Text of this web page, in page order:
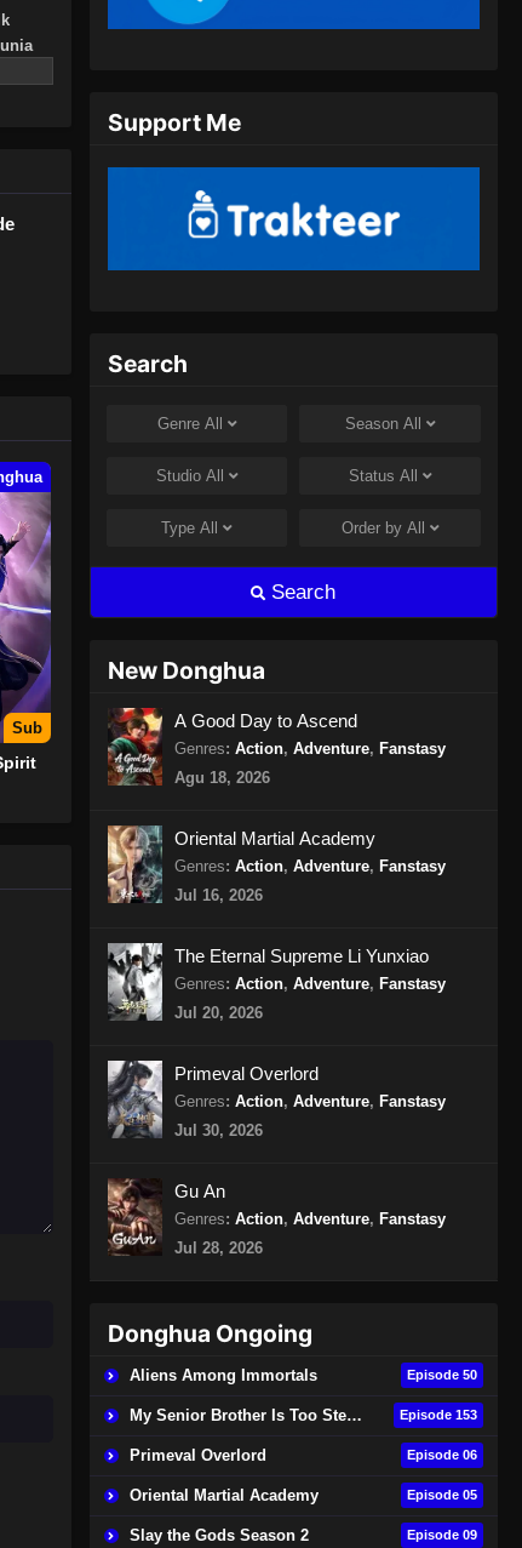
Sub
Eps 151 - 100.000 Years of Refining
Qi Episode 151 Subtitle Indonesia -
Juli 23, 2024
Juli 30, 2024
Episode 154 Subtitle Indonesia
Eps 154 - 100.000 Years of Refining
Qi Episode 154 Subtitle Indonesia -
Agustus 8, 2024
Episode 155 Subtitle Indonesia
Eps 155 - 100.000 Years of Refining
100.000 Years of Refining Qi
Episode 156 Subtitle Indonesia
Qi Episode 156 Subtitle Indonesia -
Agustus 10, 2024
Eps 157 - 100.000 Years of Refining
Qi Episode 157 Subtitle Indonesia -
100.000 Years of Refining Qi
Episode 158 Subtitle Indonesia
Eps 158 - 100.000 Years of Refining
Qi Episode 158 Subtitle Indonesia -
100.000 Years of Refining Qi
Episode 159 Subtitle Indonesia
Support Me
Search
Genre All Season All
Studio All Status All
TypeAll Order by All
Search
New Donghua
A Good Day to Ascend
Genres: Action, Adventure, Fanstasy
Agu 18, 2026
Oriental Martial Academy
Genres: Action, Adventure, Fanstasy
Jul 16, 2026
The Eternal Supreme Li Yunxiao
Genres: Action, Adventure, Fanstasy
Jul 20, 2026
Primeval Overlord
Genres: Action, Adventure, Fanstasy
Jul 30, 2026
Gu An
Genres: Action, Adventure, Fanstasy
Jul 28, 2026
Donghua Ongoing
Aliens Among Immortals Episode 50
My Senior Brother Is Too Steady Episode 153
Primeval Overlord Episode 06
Oriental Martial Academy Episode 05
Slay the Gods Season 2 Episode 09